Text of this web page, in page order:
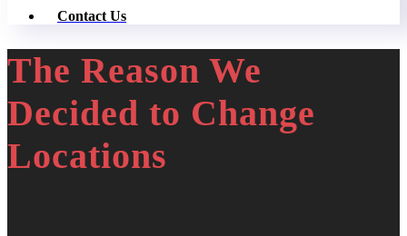
Contact Us
The Reason We
Decided to Change
Locations